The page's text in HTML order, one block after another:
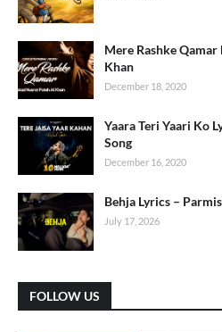
Mere Rashke
Khan
December 18, 2020
Yaara Teri Yaari Ko
Song
December 16, 2020
Behja Lyrics –
July 17, 2026
FOLLOW US